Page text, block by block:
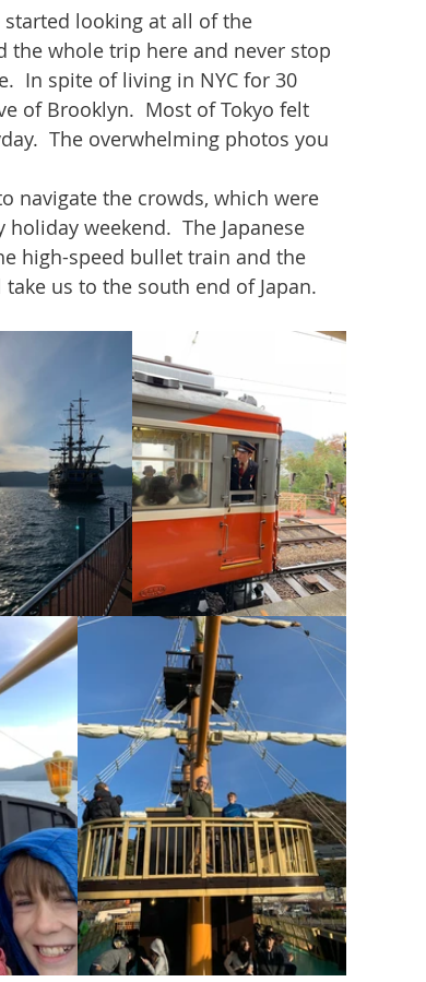
looking at all of the
the whole trip here and never stop
In spite of living in NYC for 30
of Brooklyn.  Most of Tokyo felt
The overwhelming photos you
navigate the crowds, which were
weekend.  The Japanese
high-speed bullet train and the
us to the south end of Japan.